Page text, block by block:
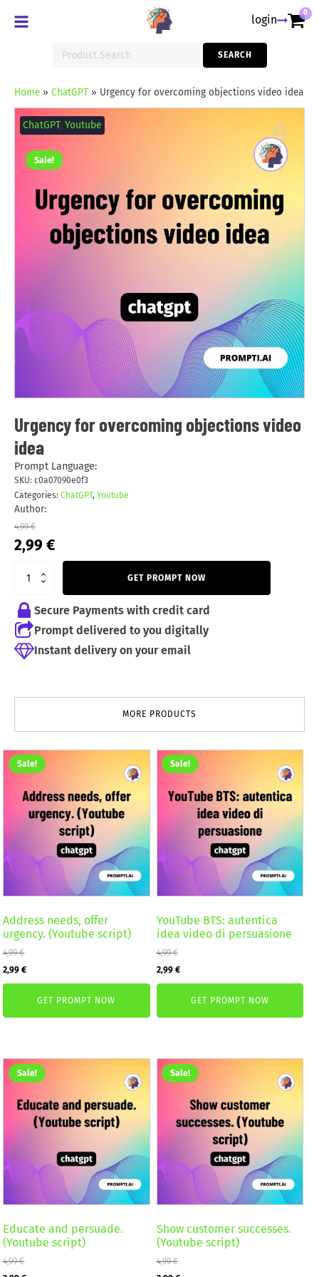
login 0
for:
SEARCH
Home» ChatGPT» Urgency for overcoming objections video idea
Sale!
ChatGPT,Youtube
Urgency for overcoming objections video
idea
Prompt Language:
SKU: c0a07090e0f3
Categories: ChatGPT, Youtube
Author:
4,99€
Original
price
4,99 €.
2,99 €Current
price
for
overcoming
video
idea
GET PROMPT NOW
Secure Payments with credit card
Prompt delivered to you digitally
Instant delivery on your email
MORE PRODUCTS
Sale!
Address needs, offer
urgency. (Youtube script)
4,99€
Original
price
4,99 €.
2,99€Current
price
is:
2,99 €.
GET PROMPT NOW
Sale!
YouTube BTS: autentica
idea video di persuasione
4,99€
Original
price
4,99 €.
2,99 €Current
price
is:
2,99 €.
GET PROMPT NOW
Sale!
Educate and persuade.
(Youtube script)
4,99€
Sale!
Show customer successes.
(Youtube script)
4,99€